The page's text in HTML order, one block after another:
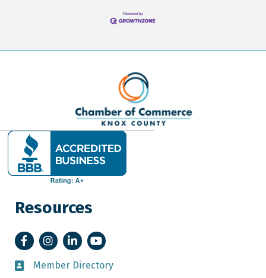
Resources
FacebookInstagramLinkedInYouTube
Member Directory
Member Directory